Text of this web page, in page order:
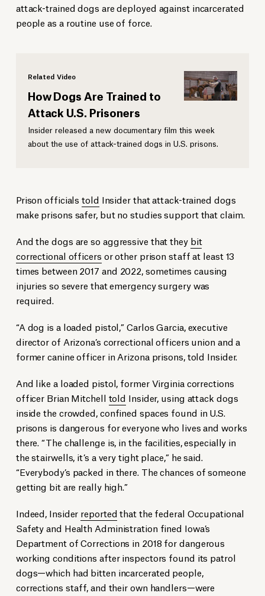
attack-trained dogs are deployed against incarcerated
people as a routine use of force.
Related Video
How Dogs Are Trained to
Attack U.S. Prisoners
Insider released a new documentary film this week
about the use of attack-trained dogs in U.S. prisons.
Prison officialstold Insider that attack-trained dogs
make prisons safer, but no studies support that claim.
And the dogs are so aggressive that they bit
correctional officers or other prison staff at least 13
times between 2017 and 2022, sometimes causing
injuries so severe that emergency surgery was
required.
“A dog is a loaded pistol,” Carlos Garcia, executive
director of Arizona’s correctional officers union and a
former canine officer in Arizona prisons, told Insider.
And like a loaded pistol, former Virginia corrections
officer Brian Mitchell told Insider, using attack dogs
inside the crowded, confined spaces found in U.S.
prisons is dangerous for everyone who lives and works
there. “The challenge is, in the facilities, especially in
the stairwells, it’s a very tight place,” he said.
“Everybody’s packed in there. The chances of someone
getting bit are really high.”
Indeed, Insider reportedthat the federal Occupational
Safety and Health Administration fined Iowa’s
Department of Corrections in 2018 for dangerous
working conditions after inspectors found its patrol
dogs—which had bitten incarcerated people,
corrections staff, and their own handlers—were